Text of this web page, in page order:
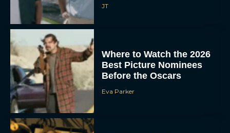
JT
Where to Watch the 2026
Best Picture Nominees
Before the Oscars
Eva Parker